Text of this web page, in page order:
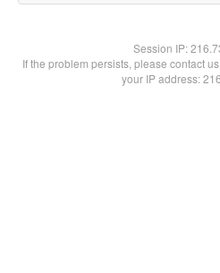
Session IP:
If the problem persists, please contact
your IP address: